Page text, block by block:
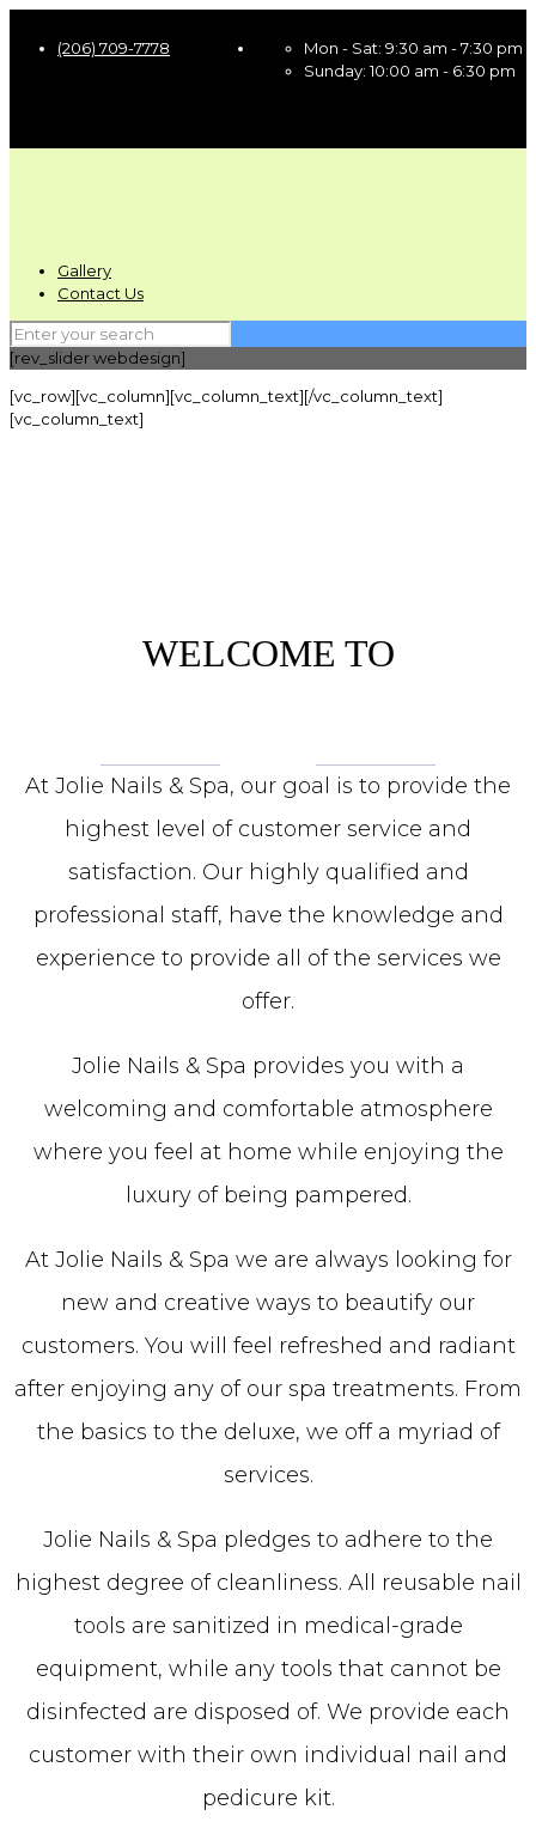
Mon - Sat: 9:30 am - 7:30 pm
Sunday:10:00 am - 6:30 pm
(206) 709-7778
Gallery
Contact Us
[rev_slider webdesign]
[vc_row][vc_column][vc_column_text][/vc_column_text]
[vc_column_text]
WELCOME TO
At Jolie Nails & Spa, our goal is to provide the
highest level of customer service and
satisfaction. Our highly qualified and
professional staff, have the knowledge and
experience to provide all of the services we
offer.
Jolie Nails & Spa provides you with a
welcoming and comfortable atmosphere
where you feel at home while enjoying the
luxury of being pampered.
At Jolie Nails & Spa we are always looking for
new and creative ways to beautify our
customers. You will feel refreshed and radiant
after enjoying any of our spa treatments. From
the basics to the deluxe, we off a myriad of
services.
Jolie Nails & Spa pledges to adhere to the
highest degree of cleanliness. All reusable nail
tools are sanitized in medical-grade
equipment, while any tools that cannot be
disinfected are disposed of. We provide each
customer with their own individual nail and
pedicure kit.